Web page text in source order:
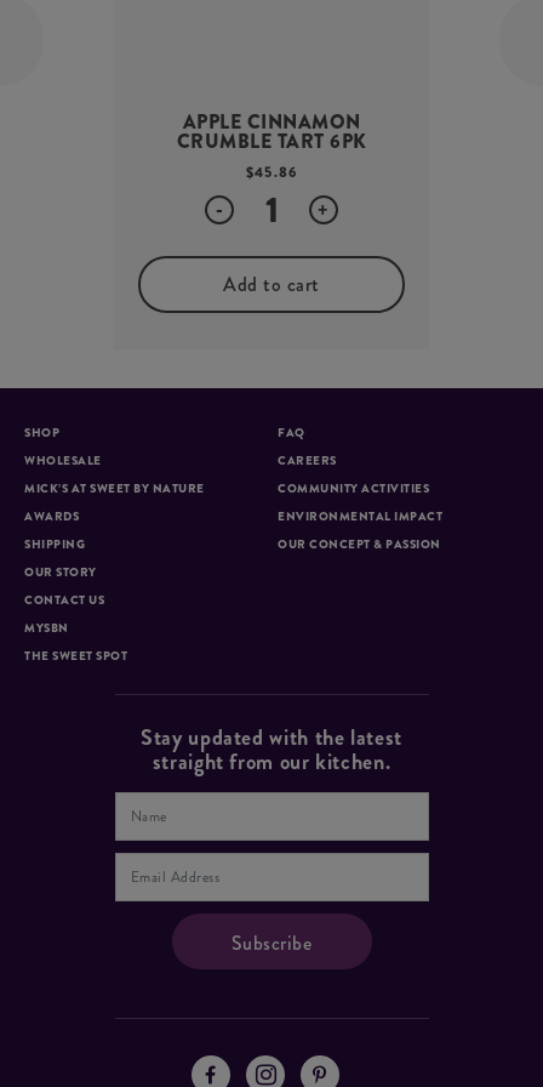
APPLE CINNAMON
CRUMBLE TART 6PK
$45.86
Quantity
+
-
Add to cart
SHOP
WHOLESALE
MICK’S AT SWEET BY NATURE
AWARDS
SHIPPING
FAQ
CAREERS
COMMUNITY ACTIVITIES
ENVIRONMENTAL IMPACT
OUR CONCEPT & PASSION
OUR STORY
CONTACT US
MYSBN
THE SWEET SPOT
Stay updated with the latest
straight from our kitchen.